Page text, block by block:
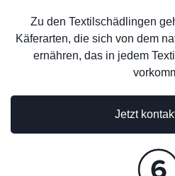
Zu den Textilschädlingen
Käferarten, die sich von dem
ernähren, das in jedem
Jetzt